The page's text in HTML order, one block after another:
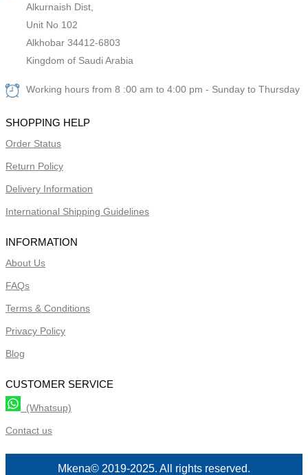
Alkurnaish Dist,
Unit No 102
Alkhobar 34412-6803
Kingdom of Saudi Arabia
Working hours from 8 :00 am to 4:00 pm - Sunday to Thursday
SHOPPING HELP
Order Status
Return Policy
Delivery Information
International Shipping Guidelines
INFORMATION
About Us
FAQs
Terms & Conditions
Privacy Policy
Blog
CUSTOMER SERVICE
(Whatsup)
Contact us
Mkena© 2019-2025. All rights reserved.